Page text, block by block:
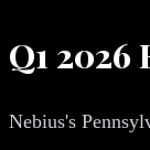
Q1 2026
Nebius's